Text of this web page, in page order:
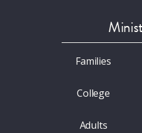
Families
College
Adults